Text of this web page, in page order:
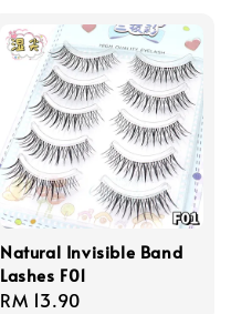
Natural Invisible Band
Lashes F01
Regular
RM 13.90